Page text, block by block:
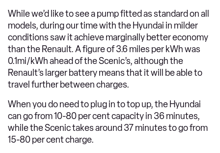
While we’d like to see a pump fitted as standard on all
models, during our time with the Hyundai in milder
conditions saw it achieve marginally better economy
than the Renault. A figure of 3.6 miles per kWh was
0.1mi/kWh ahead of the Scenic’s, although the
Renault’s larger battery means that it will be able to
travel further between charges.
When you do need to plug in to top up, the Hyundai
can go from 10-80 per cent capacity in 36 minutes,
while the Scenic takes around 37 minutes to go from
15-80 per cent charge.